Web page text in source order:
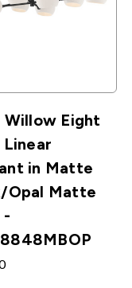
Willow Eight
in Matte
Opal Matte
-